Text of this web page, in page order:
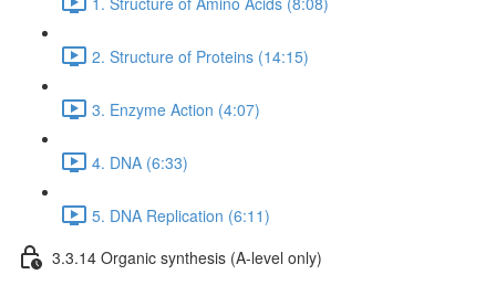
2. Structure of Proteins (14:15)
3. Enzyme Action (4:07)
4. DNA (6:33)
5. DNA Replication (6:11)
3.3.14 Organic synthesis (A-level only)